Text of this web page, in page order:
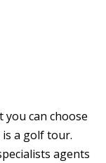
can choose
a golf tour.
agents